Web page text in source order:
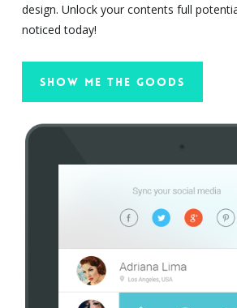
design. Unlock your contents full
noticed today!
Show Me The Goods